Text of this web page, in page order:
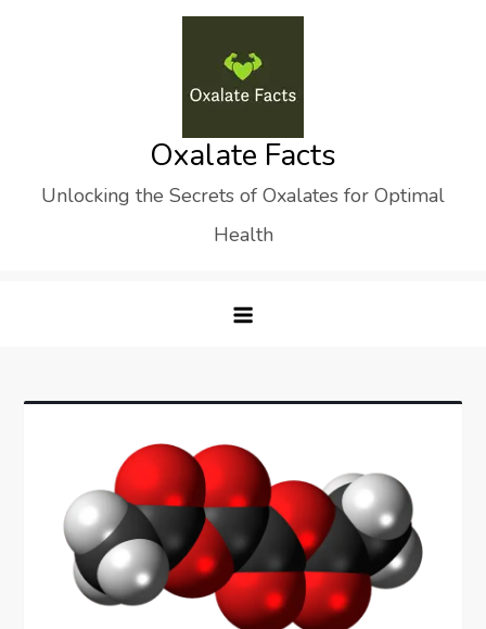
Oxalate Facts
Unlocking the Secrets of Oxalates for Optimal
Health